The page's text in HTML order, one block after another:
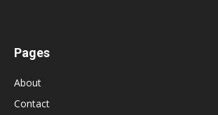
Pages
About
Contact